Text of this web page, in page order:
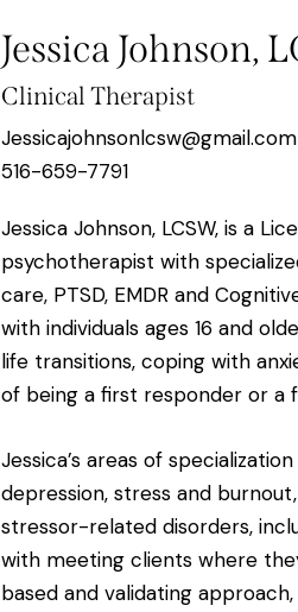
Jessica Johnson,
Clinical Therapist
Jessicajohnsonlcsw@gmail.com
516-659-7791
Jessica Johnson, LCSW, is a
psychotherapist with
care, PTSD, EMDR and
with individuals ages 16 and
life transitions, coping with
of being a first responder or a
Jessica’s areas of
depression, stress and
stressor-related disorders,
with meeting clients where
based and validating